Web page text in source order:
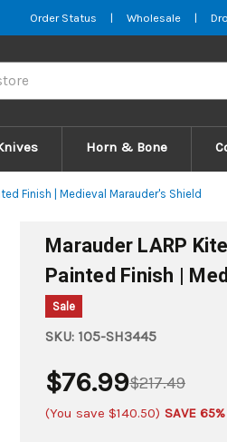
Order Status | Wholesale |
Horn & Bone
Finish | Medieval Marauder's Shield
Marauder LARP
Painted Finish |
Sale
SKU: 1O5-SH3445
$217.49
$76.99
(You save $140.50) SAVE 65%